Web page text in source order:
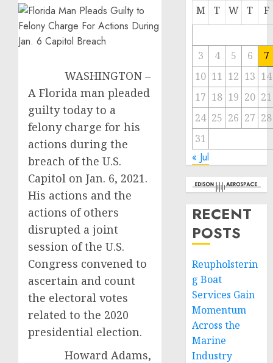
WASHINGTON –
A Florida man pleaded
guilty today to a
felony charge for his
actions during the
breach of the U.S.
Capitol on Jan. 6, 2021.
His actions and the
actions of others
disrupted a joint
session of the U.S.
Congress convened to
ascertain and count
the electoral votes
related to the 2020
presidential election.
Howard Adams,
M T W T F
3 4 5 6
7
10 11 12 13 14
17 18 19 20 21
24 25 26 27 28
31
« Jul
RECENT
POSTS
Reupholsterin
g Boat
Services Gain
Momentum
Across the
Marine
Industry